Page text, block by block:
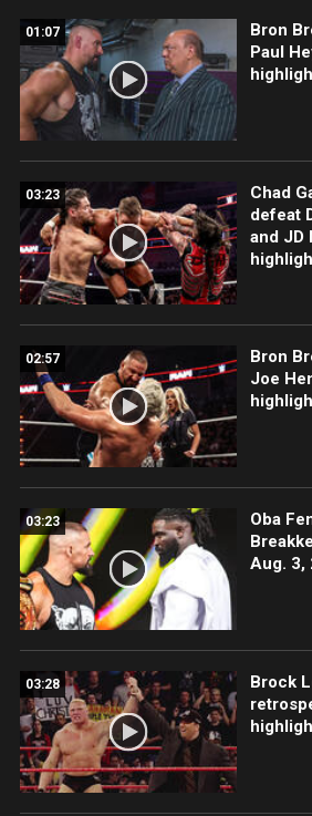
01:07
Bron
Paul
03:23
Chad
defeat
and JD
02:57
Bron
Joe
03:23
Oba
Aug. 3,
03:28
Brock